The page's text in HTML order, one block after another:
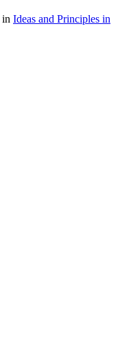
in Ideas and Principles in